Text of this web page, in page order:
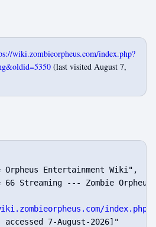
wiki.zombieorpheus.com/index.php?
(last visited August 7,
Orpheus Entertainment Wiki",
66 Streaming --- Zombie
accessed 7-August-2026]"